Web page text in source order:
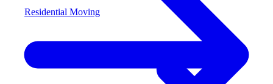
Residential Moving